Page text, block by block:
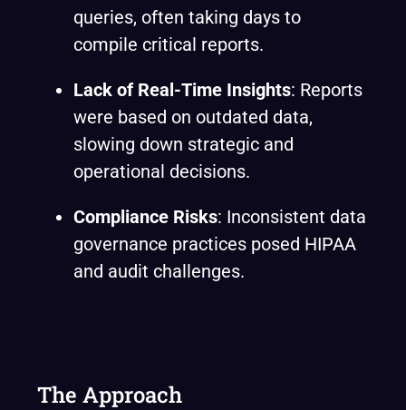
queries, often taking days to
compile critical reports.
Lack of Real-Time Insights: Reports
were based on outdated data,
slowing down strategic and
operational decisions.
Compliance Risks: Inconsistent data
governance practices posed HIPAA
and audit challenges.
The Approach